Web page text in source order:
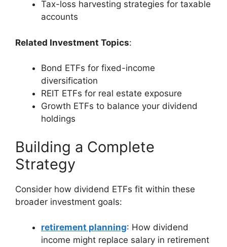
Tax-loss harvesting strategies for taxable
accounts
Related Investment Topics:
Bond ETFs for fixed-income
diversification
REIT ETFs for real estate exposure
Growth ETFs to balance your dividend
holdings
Building a Complete
Strategy
Consider how dividend ETFs fit within these
broader investment goals:
retirement planning: How dividend
income might replace salary in retirement